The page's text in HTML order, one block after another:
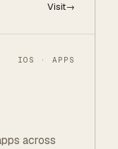
Visit→
IOS · APPS
across